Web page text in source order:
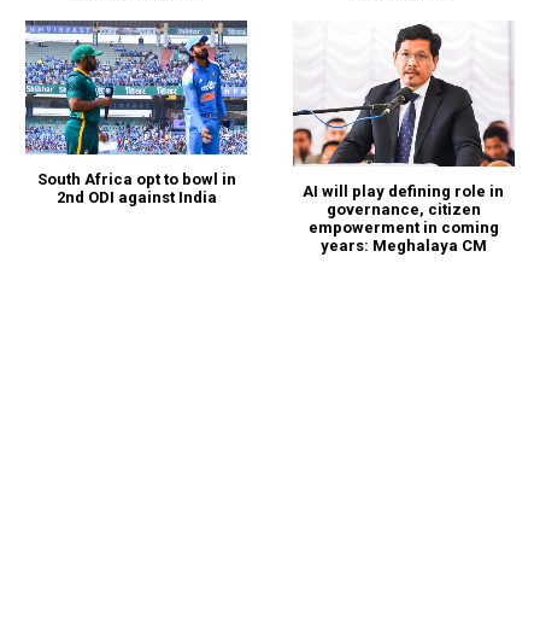
South Africa opt to bowl in
2nd ODI against India
AI will play defining role in
governance, citizen
empowerment in coming
years: Meghalaya CM